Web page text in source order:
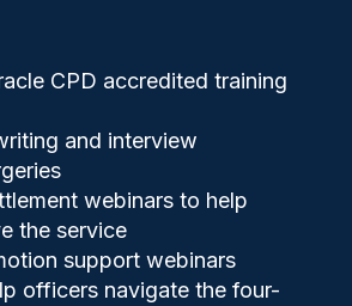
CPD accredited training
and interview
webinars to help
the service
support webinars
officers navigate the four-